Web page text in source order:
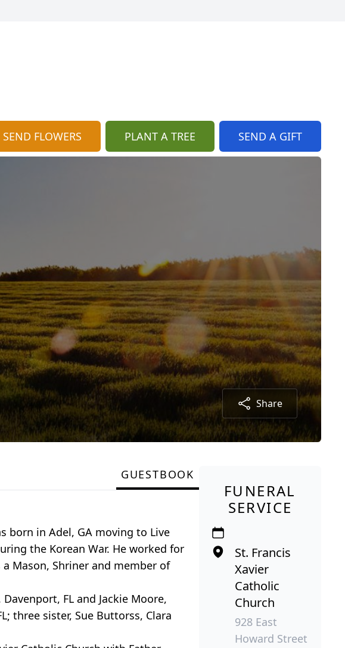
SEND FLOWERS PLANT A TREE SEND A GIFT
Share
GUESTBOOK
born in Adel, GA moving to Live
the Korean War. He worked for
Mason, Shriner and member of
FL and Jackie Moore,
three sister, Sue Buttorss, Clara
FUNERAL
SERVICE
St. Francis
Xavier
Catholic
Church
928 East
Howard Street